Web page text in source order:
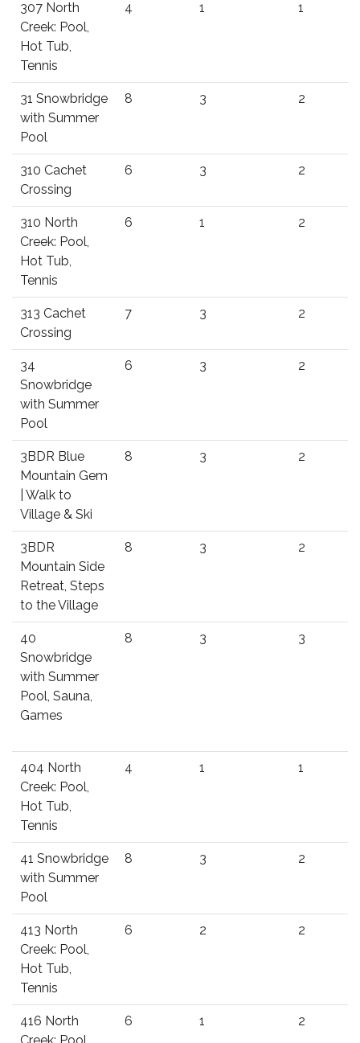
307 North
Creek: Pool,
Hot Tub,
Tennis
4 1 1
31 Snowbridge
with Summer
Pool
8 3 2
310 Cachet
Crossing
6 3 2
310 North
Creek: Pool,
Hot Tub,
Tennis
6 1 2
313 Cachet
Crossing
7 3 2
34
Snowbridge
with Summer
Pool
6 3 2
3BDR Blue
Mountain Gem
| Walk to
Village & Ski
8 3 2
3BDR
Mountain Side
Retreat, Steps
to the Village
8 3 2
40
Snowbridge
with Summer
Pool, Sauna,
Games
8 3 3
404 North
Creek: Pool,
Hot Tub,
Tennis
4 1 1
41 Snowbridge
with Summer
Pool
8 3 2
413 North
Creek: Pool,
Hot Tub,
Tennis
6 2 2
416 North
Creek: Pool,
6 1 2